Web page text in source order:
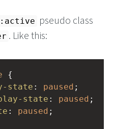
:active pseudo class
. Like this:
{
state : paused ;
state : paused ;
: paused ;